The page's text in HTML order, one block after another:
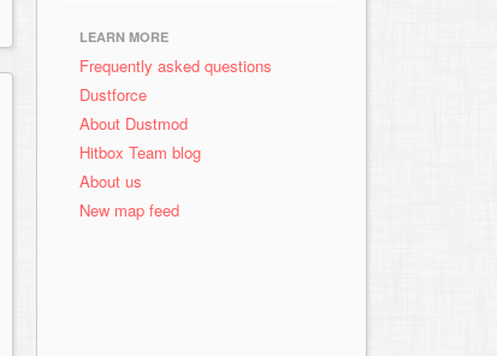
LEARN MORE
Frequently asked questions
Dustforce
About Dustmod
Hitbox Team blog
About us
New map feed